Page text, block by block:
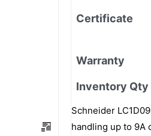
Certificate
Warranty
Inventory Qty
Schneider
handling up to 9A